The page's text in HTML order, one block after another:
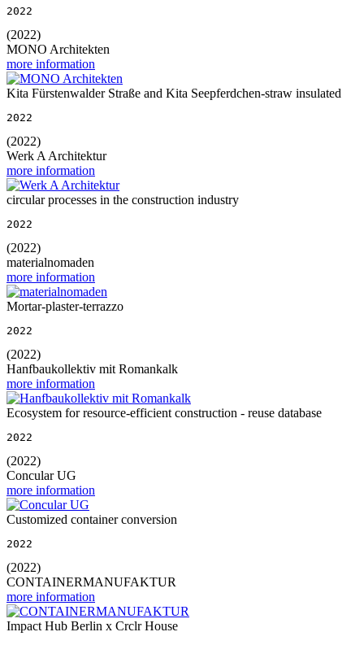
2022
(2022)
MONO Architekten
more information
Kita Fürstenwalder Straße and Kita Seepferdchen-straw insulated
2022
(2022)
Werk A Architektur
more information
circular processes in the construction industry
2022
(2022)
materialnomaden
more information
Mortar-plaster-terrazzo
2022
(2022)
Hanfbaukollektiv mit Romankalk
more information
Ecosystem for resource-efficient construction - reuse database
2022
(2022)
Concular UG
more information
Customized container conversion
2022
(2022)
CONTAINERMANUFAKTUR
more information
Impact Hub Berlin x Crclr House